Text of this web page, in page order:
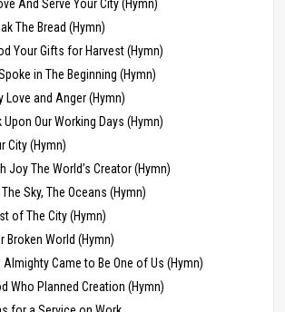
And Serve Your City (Hymn)
The Bread (Hymn)
Your Gifts for Harvest (Hymn)
in The Beginning (Hymn)
Love and Anger (Hymn)
Upon Our Working Days (Hymn)
City (Hymn)
Joy The World’s Creator (Hymn)
Sky, The Oceans (Hymn)
of The City (Hymn)
Broken World (Hymn)
Almighty Came to Be One of Us (Hymn)
Who Planned Creation (Hymn)